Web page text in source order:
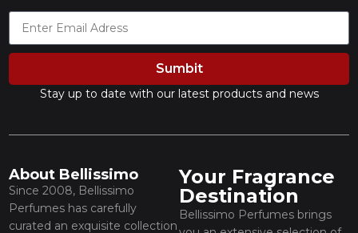
Sumbit
Stay up to date with our latest products and news
About Bellissimo
Since 2008, Bellissimo
Perfumes has carefully
curated an exquisite collection
Your Fragrance
Destination
Bellissimo Perfumes brings